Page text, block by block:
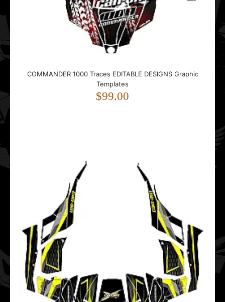
..
Ski-Doo Rev XM 2013-2016 CAMO EDITABLE DESIGNS
Ski-doo Summit X 2007-2012 EDITABLE DESIGNS Graphic
$99.00
COMMANDER 1000 Traces EDITABLE DESIGNS Graphic
Templates
$99.00